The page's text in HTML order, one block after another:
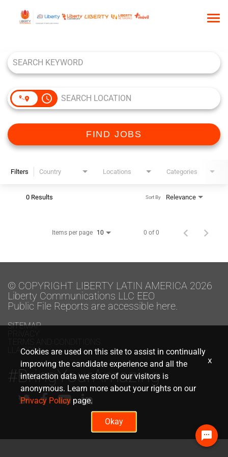
WHO WE ARE
TALENT COMMUNITY
access_time
FIND JOBS
Filters Country Locations Categories
0 Results Relevance
Sort By
Items per page 10 0 of 0
© COPYRIGHT LIBERTY LATIN AMERICA 2026
Liberty Communications LLC EEO
Public File Reports are accessible here.
SITEMAP
PRIVACY
TERMS AND CONDITIONS
LLA.COM
#BringYourAmazing
Cookies are used on this site to assist in continually
improving the candidate experience and all the
interaction data we store of our visitors is
anonymous. Learn more about your rights on our
Privacy Policy page.
Okay
x